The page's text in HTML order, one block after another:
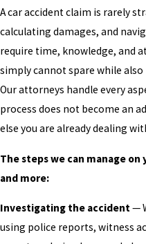
A car accident claim is rarely
calculating damages, and
require time, knowledge, and
simply cannot spare while
Our attorneys handle every
process does not become an
else you are already dealing
The steps we can manage
and more:
Investigating the accident—
using police reports, witness